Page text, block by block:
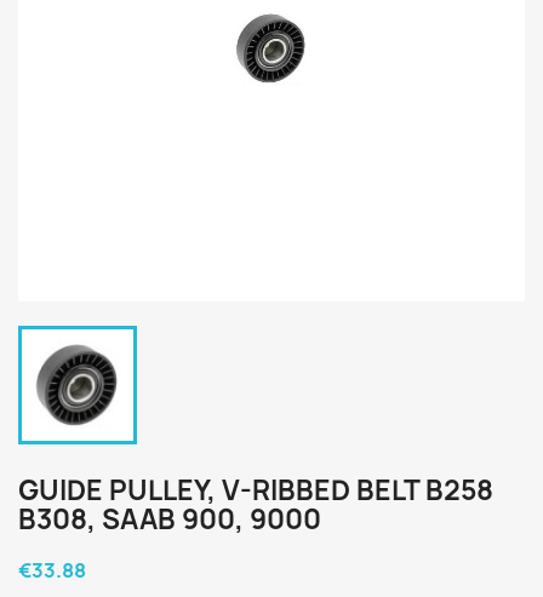
GUIDE PULLEY, V-RIBBED BELT B258
B308, SAAB 900, 9000
€33.88